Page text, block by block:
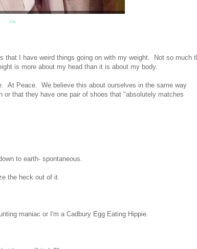
via
I have weird things going on with my weight. Not so much
is more about my head than it is about my body.
Peace. We believe this about ourselves in the same way
that they have one pair of shoes that "absolutely matches
to earth- spontaneous.
the heck out of it.
maniac or I'm a Cadbury Egg Eating Hippie.